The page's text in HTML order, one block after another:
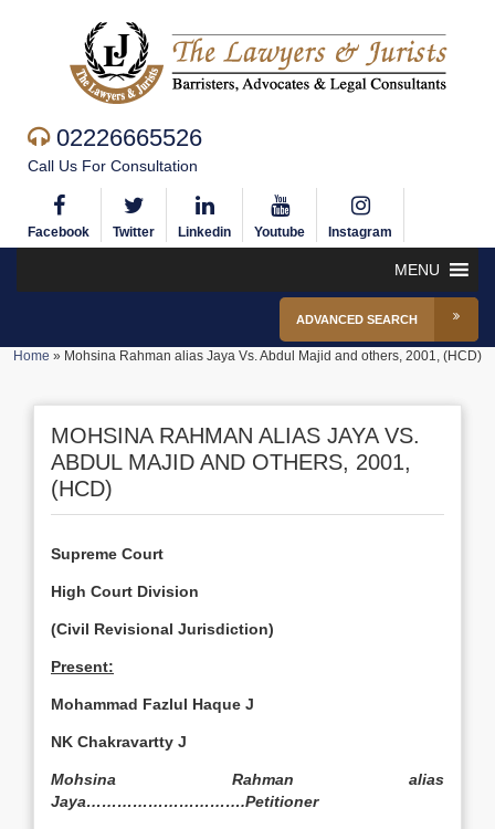
02226665526
Call Us For Consultation
Facebook Twitter Linkedin Youtube Instagram
MENU
ADVANCED SEARCH
Home » Mohsina Rahman alias Jaya Vs. Abdul Majid and others, 2001, (HCD)
MOHSINA RAHMAN ALIAS JAYA VS.
ABDUL MAJID AND OTHERS, 2001,
(HCD)
Supreme Court
High Court Division
(Civil Revisional Jurisdiction)
Present:
Mohammad Fazlul Haque J
NK Chakravartty J
Mohsina Rahman alias
Jaya………………………….Petitioner